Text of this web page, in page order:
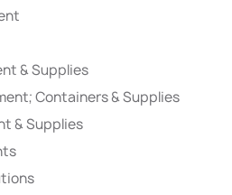
& Supplies
Containers & Supplies
& Supplies